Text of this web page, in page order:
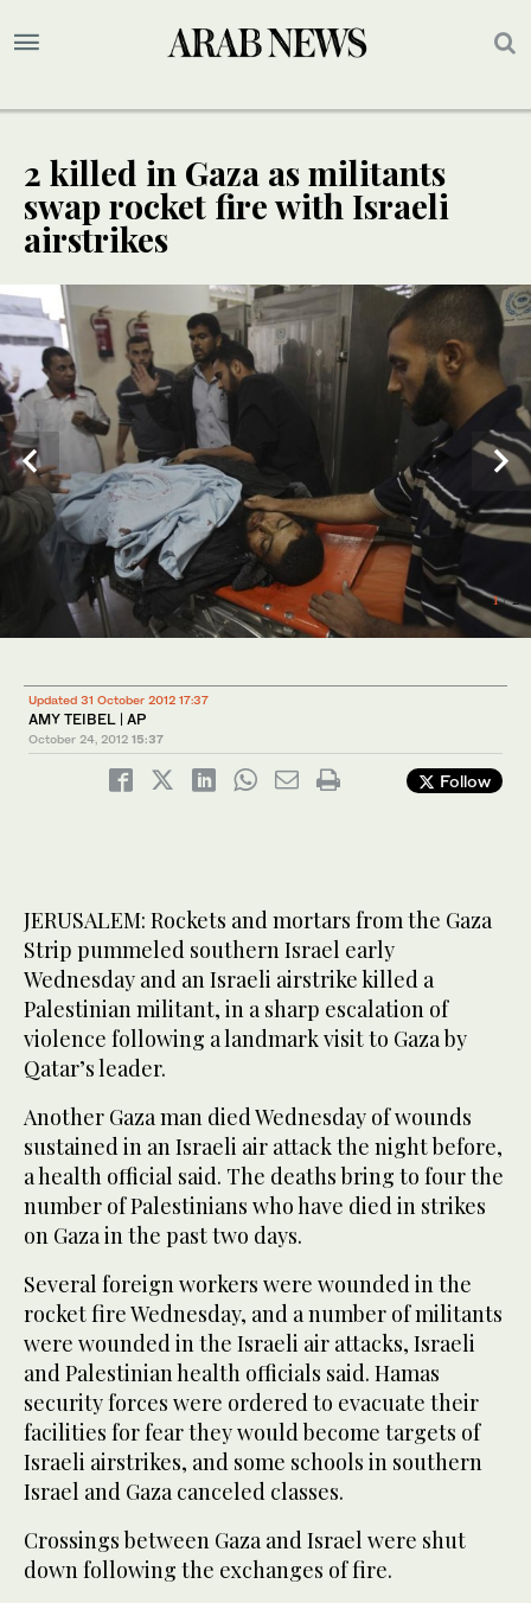
2 killed in Gaza as militants
swap rocket fire with Israeli
airstrikes
1/ 2
2/ 2
Updated 31 October 2012 17:37
AMY TEIBEL | AP
October 24, 2012 15:37
Follow
JERUSALEM: Rockets and mortars from the Gaza
Strip pummeled southern Israel early
Wednesday and an Israeli airstrike killed a
Palestinian militant, in a sharp escalation of
violence following a landmark visit to Gaza by
Qatar’s leader.
Another Gaza man died Wednesday of wounds
sustained in an Israeli air attack the night before,
a health official said. The deaths bring to four the
number of Palestinians who have died in strikes
on Gaza in the past two days.
Several foreign workers were wounded in the
rocket fire Wednesday, and a number of militants
were wounded in the Israeli air attacks, Israeli
and Palestinian health officials said. Hamas
security forces were ordered to evacuate their
facilities for fear they would become targets of
Israeli airstrikes, and some schools in southern
Israel and Gaza canceled classes.
Crossings between Gaza and Israel were shut
down following the exchanges of fire.